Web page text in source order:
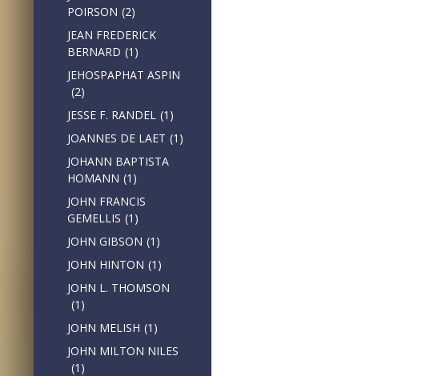
POIRSON (2)
JEAN FREDERICK
BERNARD (1)
JEHOSPAPHAT ASPIN
(2)
JESSE F. RANDEL (1)
JOANNES DE LAET (1)
JOHANN BAPTISTA
HOMANN (1)
JOHN FRANCIS
GEMELLIS (1)
JOHN GIBSON (1)
JOHN HINTON (1)
JOHN L. THOMSON
(1)
JOHN MELISH (1)
JOHN MILTON NILES
(1)